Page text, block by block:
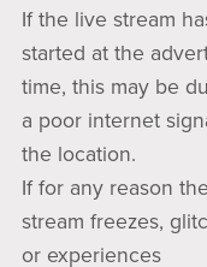
If the live stream
started at the
time, this may be
a poor internet
the location.
If for any reason
stream freezes,
or experiences